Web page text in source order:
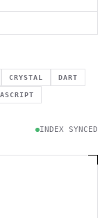
CRYSTAL DART
INDEX SYNCED